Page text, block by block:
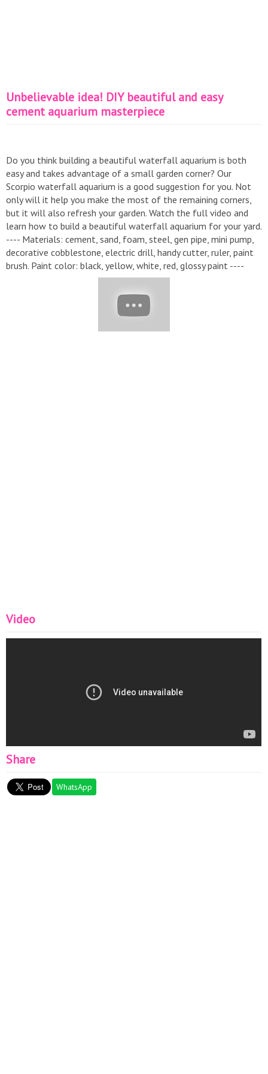
Unbelievable idea! DIY beautiful and easy
cement aquarium masterpiece
Do you think building a beautiful waterfall aquarium is both
easy and takes advantage of a small garden corner? Our
Scorpio waterfall aquarium is a good suggestion for you. Not
only will it help you make the most of the remaining corners,
but it will also refresh your garden. Watch the full video and
learn how to build a beautiful waterfall aquarium for your yard.
---- Materials: cement, sand, foam, steel, gen pipe, mini pump,
decorative cobblestone, electric drill, handy cutter, ruler, paint
brush. Paint color: black, yellow, white, red, glossy paint ----
Click the Subscribe button to update the latest videos and
Video
Share
WhatsApp